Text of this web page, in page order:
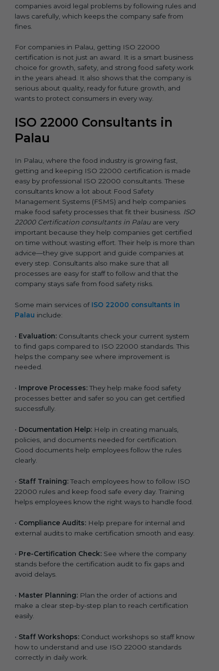
companies avoid legal problems by following rules and
laws carefully, which keeps the company safe from
fines.
For companies in Palau, getting ISO 22000
certification is not just an award. It is a smart business
choice for growth, safety, and strong food safety work
in the years ahead. It also shows that the company is
serious about quality, ready for future growth, and
wants to protect consumers in every way.
ISO 22000 Consultants in
Palau
In Palau, where the food industry is growing fast,
getting and keeping ISO 22000 certification is made
easy by professional ISO 22000 consultants. These
consultants know a lot about Food Safety
Management Systems (FSMS) and help companies
make food safety processes that fit their business. ISO
22000 Certification consultants in Palauare very
important because they help companies get certified
on time without wasting effort. Their help is more than
advice—they give support and guide companies at
every step. Consultants also make sure that all
processes are easy for staff to follow and that the
company stays safe from food safety risks.
Some main services of ISO 22000 consultants in
Palau include:
• Evaluation: Consultants check your current system
to find gaps compared to ISO 22000 standards. This
helps the company see where improvement is
needed.
• Improve Processes:They help make food safety
processes better and safer so you can get certified
successfully.
• Documentation Help: Help in creating manuals,
policies, and documents needed for certification.
Good documents help employees follow the rules
clearly.
• Staff Training:Teach employees how to follow ISO
22000 rules and keep food safe every day. Training
helps employees know the right ways to handle food.
• Compliance Audits: Help prepare for internal and
external audits to make certification smooth and easy.
• Pre-Certification Check: See where the company
stands before the certification audit to fix gaps and
avoid delays.
• Master Planning: Plan the order of actions and
make a clear step-by-step plan to reach certification
easily.
• Staff Workshops: Conduct workshops so staff know
how to understand and use ISO 22000 standards
correctly in daily work.